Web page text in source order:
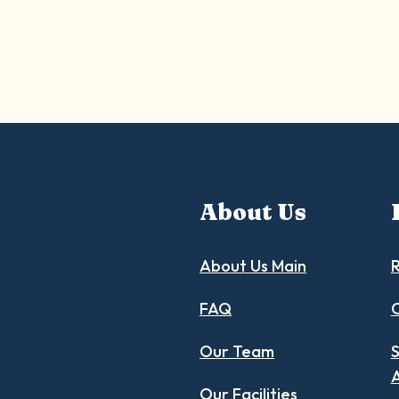
About Us
About Us Main
FAQ
Our Team
Our Facilities